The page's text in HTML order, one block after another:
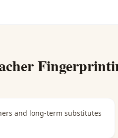
and long-term substitutes